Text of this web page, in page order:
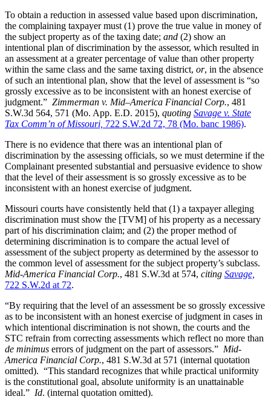
To obtain a reduction in assessed value based upon discrimination,
the complaining taxpayer must (1) prove the true value in money of
the subject property as of the taxing date; and (2) show an
intentional plan of discrimination by the assessor, which resulted in
an assessment at a greater percentage of value than other property
within the same class and the same taxing district, or, in the absence
of such an intentional plan, show that the level of assessment is “so
grossly excessive as to be inconsistent with an honest exercise of
judgment.” Zimmerman v. Mid–America Financial Corp., 481
S.W.3d 564, 571 (Mo. App. E.D. 2015), quoting Savage v. State
Tax Comm’n of Missouri, 722 S.W.2d 72, 78 (Mo. banc 1986).
There is no evidence that there was an intentional plan of
discrimination by the assessing officials, so we must determine if the
Complainant presented substantial and persuasive evidence to show
that the level of their assessment is so grossly excessive as to be
inconsistent with an honest exercise of judgment.
Missouri courts have consistently held that (1) a taxpayer alleging
discrimination must show the [TVM] of his property as a necessary
part of his discrimination claim; and (2) the proper method of
determining discrimination is to compare the actual level of
assessment of the subject property as determined by the assessor to
the common level of assessment for the subject property’s subclass.
Mid-America Financial Corp., 481 S.W.3d at 574, citing Savage,
722 S.W.2d at 72.
“By requiring that the level of an assessment be so grossly excessive
as to be inconsistent with an honest exercise of judgment in cases in
which intentional discrimination is not shown, the courts and the
STC refrain from correcting assessments which reflect no more than
de minimus errors of judgment on the part of assessors.” Mid-
America Financial Corp., 481 S.W.3d at 571 (internal quotation
omitted). “This standard recognizes that while practical uniformity
is the constitutional goal, absolute uniformity is an unattainable
ideal.” Id. (internal quotation omitted).